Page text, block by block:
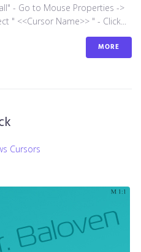
- Go to Mouse Properties ->
" <<Cursor Name>> " - Click...
MORE
Cursors